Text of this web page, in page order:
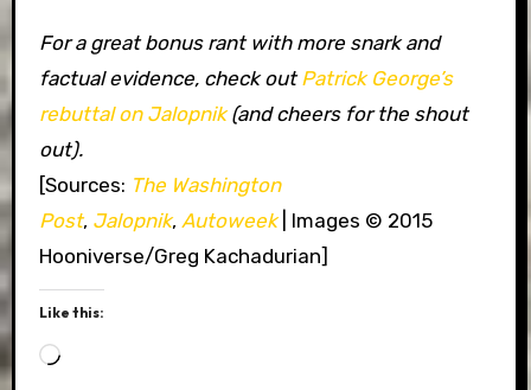
For a great bonus rant with more snark and
factual evidence, check outPatrick George’s
rebuttal on Jalopnik(and cheers for the shout
out).
[Sources: The Washington
Post, Jalopnik, Autoweek| Images © 2015
Hooniverse/Greg Kachadurian]
Like this:
Loading…